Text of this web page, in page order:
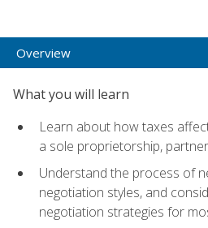
Overview
What you will learn
Learn about how taxes
a sole proprietorship,
Understand the process of
negotiation styles, and
negotiation strategies for